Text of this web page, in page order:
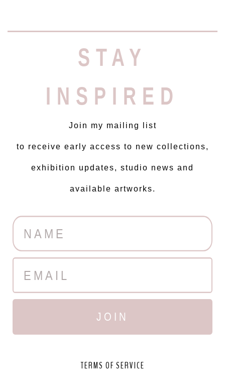
STAY
INSPIRED
Join my mailing list
to receive early access to new collections,
exhibition updates, studio news and
available artworks.
JOIN
TERMS OF SERVICE